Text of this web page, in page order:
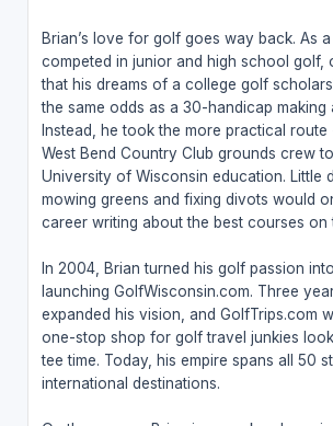
Brian’s love for golf goes way back. As
competed in junior and high school golf,
that his dreams of a college golf
the same odds as a 30-handicap making
Instead, he took the more practical
West Bend Country Club grounds crew
University of Wisconsin education. Little
mowing greens and fixing divots would
career writing about the best courses on
In 2004, Brian turned his golf passion
launching GolfWisconsin.com. Three
expanded his vision, and GolfTrips.com
one-stop shop for golf travel junkies
tee time. Today, his empire spans all 50
international destinations.